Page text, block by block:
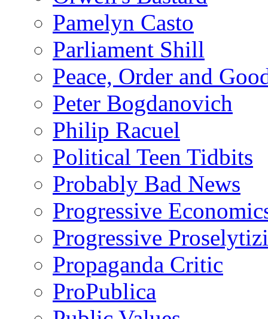
Pamelyn Casto
Parliament Shill
Peace, Order and
Peter Bogdanovich
Philip Racuel
Political Teen Tidbits
Probably Bad News
Progressive
Progressive
Propaganda Critic
ProPublica